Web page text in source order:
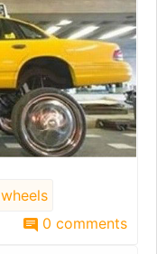
wheels
0 comments